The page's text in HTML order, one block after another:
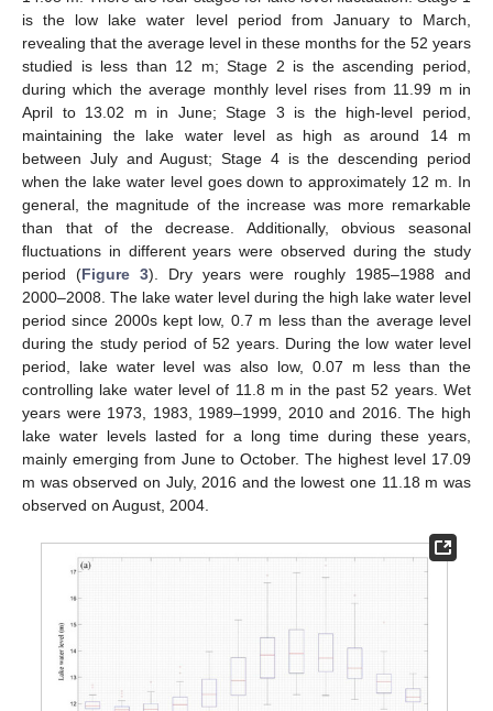
is the low lake water level period from January to March,
revealing that the average level in these months for the 52 years
studied is less than 12 m; Stage 2 is the ascending period,
during which the average monthly level rises from 11.99 m in
April to 13.02 m in June; Stage 3 is the high-level period,
maintaining the lake water level as high as around 14 m
between July and August; Stage 4 is the descending period
when the lake water level goes down to approximately 12 m. In
general, the magnitude of the increase was more remarkable
than that of the decrease. Additionally, obvious seasonal
fluctuations in different years were observed during the study
period (Figure 3). Dry years were roughly 1985–1988 and
2000–2008. The lake water level during the high lake water level
period since 2000s kept low, 0.7 m less than the average level
during the study period of 52 years. During the low water level
period, lake water level was also low, 0.07 m less than the
controlling lake water level of 11.8 m in the past 52 years. Wet
years were 1973, 1983, 1989–1999, 2010 and 2016. The high
lake water levels lasted for a long time during these years,
mainly emerging from June to October. The highest level 17.09
m was observed on July, 2016 and the lowest one 11.18 m was
observed on August, 2004.